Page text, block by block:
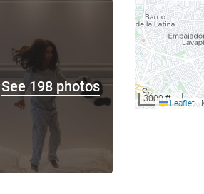
See 198 photos
3000 ftLeaflet |